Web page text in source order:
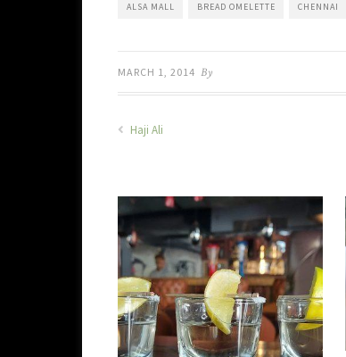
ALSA MALL BREAD OMELETTE CHENNAI
MARCH 1, 2014 By
Haji Ali